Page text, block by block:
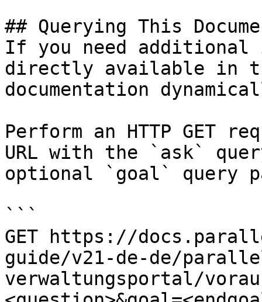
## Querying This
If you need
directly available in
documentation
Perform an HTTP GET
URL with the `ask`
optional `goal` query
```
GET https://
guide/v21-de-de/
verwaltungsportal/